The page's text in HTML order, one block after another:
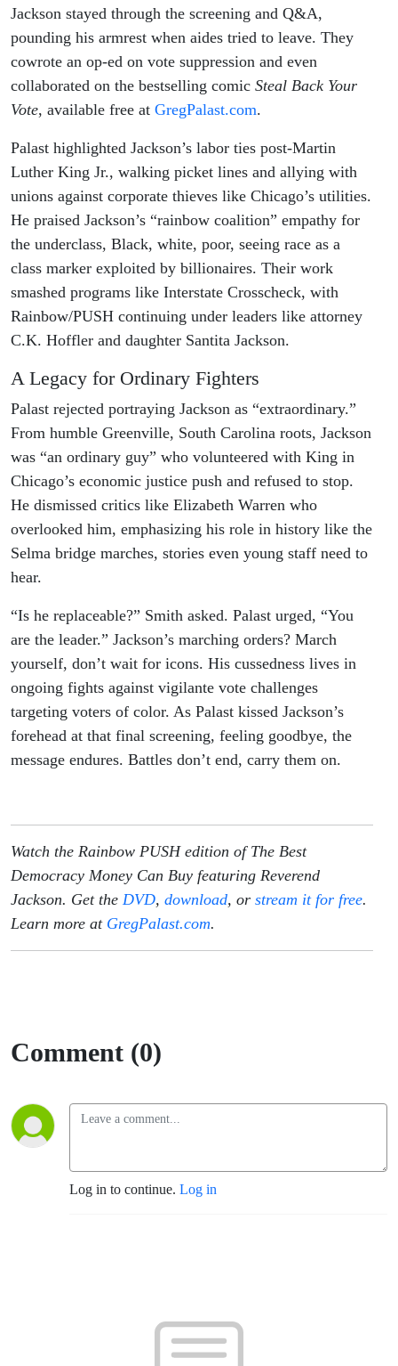
Jackson stayed through the screening and Q&A,
pounding his armrest when aides tried to leave. They
cowrote an op-ed on vote suppression and even
collaborated on the bestselling comic Steal Back Your
Vote, available free at GregPalast.com.
Palast highlighted Jackson’s labor ties post-Martin
Luther King Jr., walking picket lines and allying with
unions against corporate thieves like Chicago’s utilities.
He praised Jackson’s “rainbow coalition” empathy for
the underclass, Black, white, poor, seeing race as a
class marker exploited by billionaires. Their work
smashed programs like Interstate Crosscheck, with
Rainbow/PUSH continuing under leaders like attorney
C.K. Hoffler and daughter Santita Jackson.
A Legacy for Ordinary Fighters
Palast rejected portraying Jackson as “extraordinary.”
From humble Greenville, South Carolina roots, Jackson
was “an ordinary guy” who volunteered with King in
Chicago’s economic justice push and refused to stop.
He dismissed critics like Elizabeth Warren who
overlooked him, emphasizing his role in history like the
Selma bridge marches, stories even young staff need to
hear.
“Is he replaceable?” Smith asked. Palast urged, “You
are the leader.” Jackson’s marching orders? March
yourself, don’t wait for icons. His cussedness lives in
ongoing fights against vigilante vote challenges
targeting voters of color. As Palast kissed Jackson’s
forehead at that final screening, feeling goodbye, the
message endures. Battles don’t end, carry them on.
Watch the Rainbow PUSH edition of The Best
Democracy Money Can Buy featuring Reverend
Jackson. Get the DVD, download, or stream it for free.
Learn more at GregPalast.com.
Comment (0)
Log in to continue. Log in